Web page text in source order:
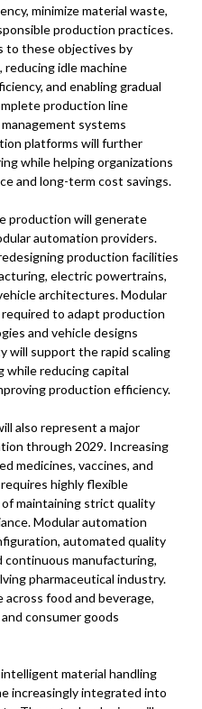
minimize material waste,
production practices.
to these objectives by
idle machine
and enabling gradual
production line
systems
platforms will further
while helping organizations
and long-term cost savings.
production will generate
automation providers.
production facilities
electric powertrains,
architectures. Modular
to adapt production
and vehicle designs
will support the rapid scaling
while reducing capital
production efficiency.
also represent a major
through 2029. Increasing
medicines, vaccines, and
highly flexible
maintaining strict quality
Modular automation
automated quality
continuous manufacturing,
pharmaceutical industry.
food and beverage,
consumer goods
material handling
increasingly integrated into